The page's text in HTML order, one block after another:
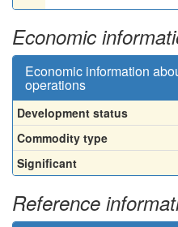
Economic
Economic information
operations
Development status
Commodity type
Significant
Reference